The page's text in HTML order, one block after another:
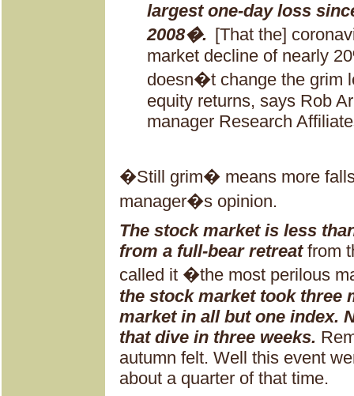
largest one-day loss
2008�. [That the]
market decline of nearly
doesn�t change the grim
equity returns, says Rob
manager Research
�Still grim� means more
manager�s opinion.
The stock market is less
from a full-bear retreat from
called it �the most perilous
the stock market took three
market in all but one index.
that dive in three weeks.
autumn felt. Well this event
about a quarter of that time.